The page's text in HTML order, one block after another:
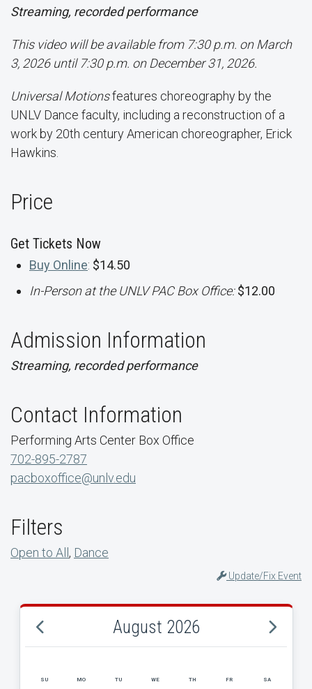
Streaming, recorded performance
This video will be available from 7:30 p.m. on March
3, 2026 until 7:30 p.m. on December 31, 2026.
Universal Motionsfeatures choreography by the
UNLV Dance faculty, including a reconstruction of a
work by 20th century American choreographer, Erick
Hawkins.
Price
Get Tickets Now
Buy Online: $14.50
In-Person at the UNLV PAC Box Office:$12.00
Admission Information
Streaming, recorded performance
Contact Information
Performing Arts Center Box Office
702-895-2787
pacboxoffice@unlv.edu
Filters
Open to All, Dance
Update/Fix Event
August 2026
SU MO TU WE TH FR SA